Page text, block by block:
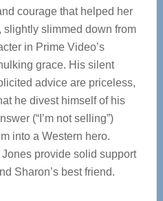
courage that helped her
slimmed down from
in Prime Video’s
grace. His silent
advice are priceless,
he divest himself of his
(“I’m not selling”)
into a Western hero.
provide solid support
Sharon’s best friend.